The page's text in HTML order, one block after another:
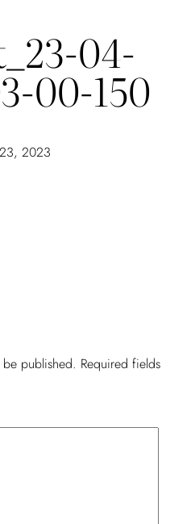
04-
00-150
2023
published. Required fields